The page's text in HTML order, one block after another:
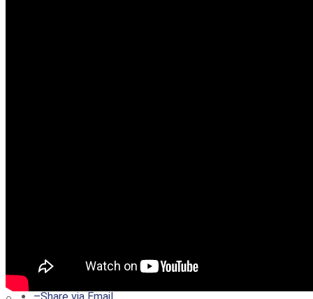
Share on Twitter
–Share on Facebook